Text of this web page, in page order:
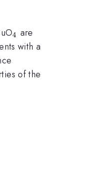
_{4}
4 are
with a
of the